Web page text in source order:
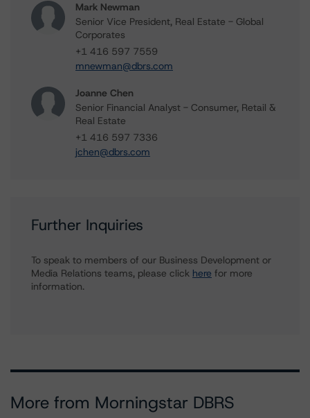
Mark Newman
Senior Vice President, Real Estate - Global
Corporates
+1 416 597 7559
mnewman@dbrs.com
Joanne Chen
Senior Financial Analyst - Consumer, Retail &
Real Estate
+1 416 597 7336
jchen@dbrs.com
Further Inquiries
To speak to members of our Business Development or
Media Relations teams, please click here for more
information.
More from Morningstar DBRS